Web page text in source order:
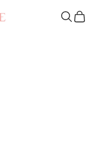
Search
Cart